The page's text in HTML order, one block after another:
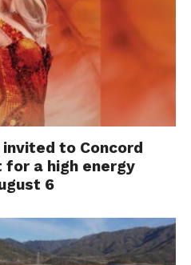
to Concord
for a high energy
6